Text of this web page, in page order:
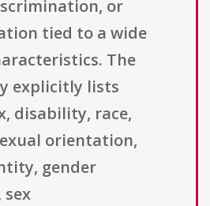
or
tied to a wide
The
explicitly lists
disability, race,
orientation,
gender
sex